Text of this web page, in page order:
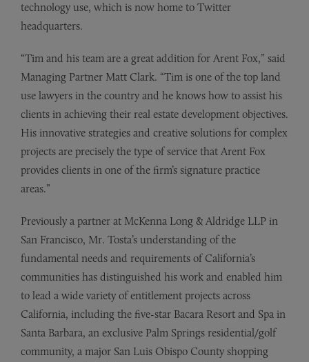
technology use, which is now home to Twitter
headquarters.
“Tim and his team are a great addition for Arent Fox,” said
Managing Partner Matt Clark. “Tim is one of the top land
use lawyers in the country and he knows how to assist his
clients in achieving their real estate development objectives.
His innovative strategies and creative solutions for complex
projects are precisely the type of service that Arent Fox
provides clients in one of the firm’s signature practice
areas.”
Previously a partner at McKenna Long & Aldridge LLP in
San Francisco, Mr. Tosta’s understanding of the
fundamental needs and requirements of California’s
communities has distinguished his work and enabled him
to lead a wide variety of entitlement projects across
California, including the five-star Bacara Resort and Spa in
Santa Barbara, an exclusive Palm Springs residential/golf
community, a major San Luis Obispo County shopping